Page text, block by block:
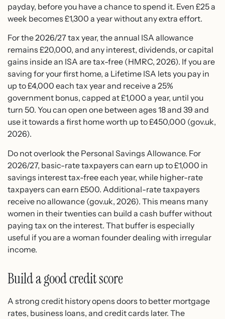
payday, before you have a chance to spend it. Even £25 a
week becomes £1,300 a year without any extra effort.
For the 2026/27 tax year, the annual ISA allowance
remains £20,000, and any interest, dividends, or capital
gains inside an ISA are tax-free (HMRC, 2026). If you are
saving for your first home, a Lifetime ISA lets you pay in
up to £4,000 each tax year and receive a 25%
government bonus, capped at £1,000 a year, until you
turn 50. You can open one between ages 18 and 39 and
use it towards a first home worth up to £450,000 (gov.uk,
2026).
Do not overlook the Personal Savings Allowance. For
2026/27, basic-rate taxpayers can earn up to £1,000 in
savings interest tax-free each year, while higher-rate
taxpayers can earn £500. Additional-rate taxpayers
receive no allowance (gov.uk, 2026). This means many
women in their twenties can build a cash buffer without
paying tax on the interest. That buffer is especially
useful if you are a woman founder dealing with irregular
income.
Build a good credit score
A strong credit history opens doors to better mortgage
rates, business loans, and credit cards later. The